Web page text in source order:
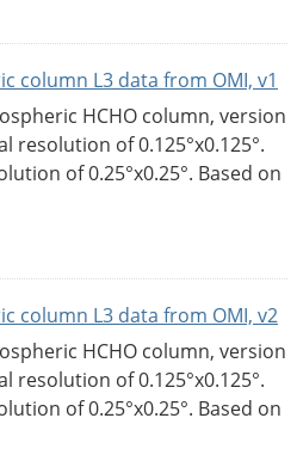
column L3 data from OMI, v1
HCHO column, version
resolution of 0.125°x0.125°.
of 0.25°x0.25°. Based on
column L3 data from OMI, v2
HCHO column, version
resolution of 0.125°x0.125°.
of 0.25°x0.25°. Based on